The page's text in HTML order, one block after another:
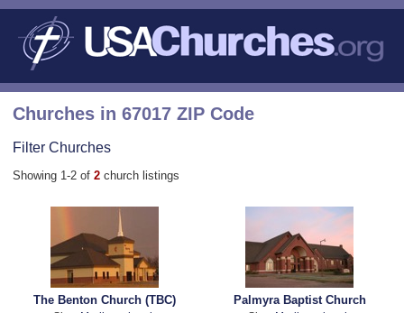
Churches in 67017 ZIP Code
Filter Churches
Showing 1-2 of 2 church listings
The Benton Church (TBC) Palmyra Baptist Church